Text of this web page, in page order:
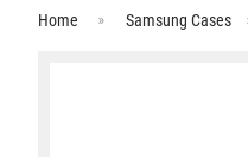
Home Samsung Cases